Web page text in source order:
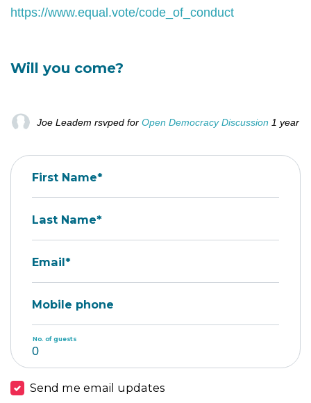
https://www.equal.vote/code_of_conduct
Will you come?
Joe Leadem rsvped for Open Democracy Discussion 1 year
First Name*
Last Name*
Email*
Mobile phone
No. of guests
Send me email updates